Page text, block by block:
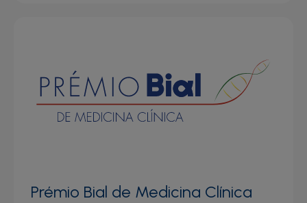
Prémio Bial de Medicina Clínica